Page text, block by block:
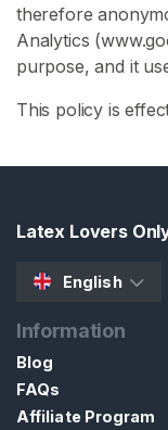
therefore
Analytics
purpose, and it
This policy is
Latex Lovers
English
Information
Blog
FAQs
Affiliate Program
t
F
e
i
h
S
H